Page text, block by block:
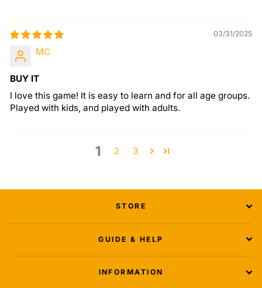
03/31/2025
MC
BUY IT
I love this game! It is easy to learn and for all age groups.
Played with kids, and played with adults.
1 2 3
STORE
GUIDE & HELP
INFORMATION